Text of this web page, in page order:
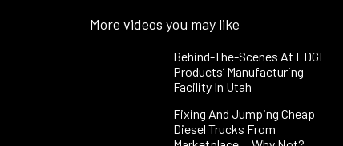
More videos you may like
Behind-The-Scenes At EDGE
Products’ Manufacturing
Facility In Utah
Fixing And Jumping Cheap
Diesel Trucks From